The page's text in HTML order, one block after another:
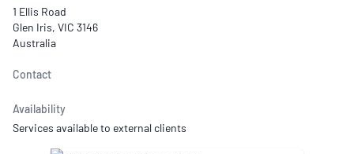
1 Ellis Road
Glen Iris, VIC 3146
Australia
Contact
Availability
Services available to external clients